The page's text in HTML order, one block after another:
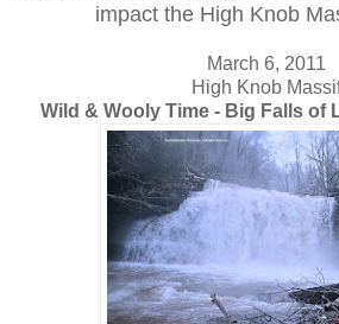
impact the High Knob
March 6, 2011
High Knob
Wild & Wooly Time - Big Falls of